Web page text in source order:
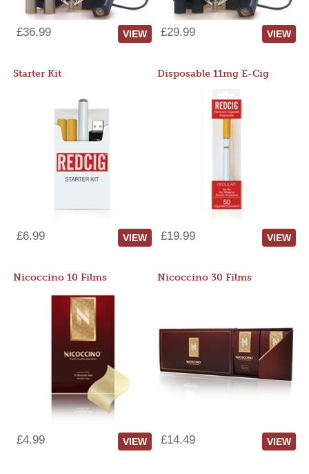
£36.99 VIEW £29.99 VIEW
Starter Kit
£6.99 VIEW
Disposable 11mg E-Cig
£19.99 VIEW
Nicoccino 10 Films
£4.99 VIEW
Nicoccino 30 Films
£14.49 VIEW